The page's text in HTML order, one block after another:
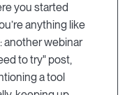
you started
anything like
another webinar
to try" post,
a tool